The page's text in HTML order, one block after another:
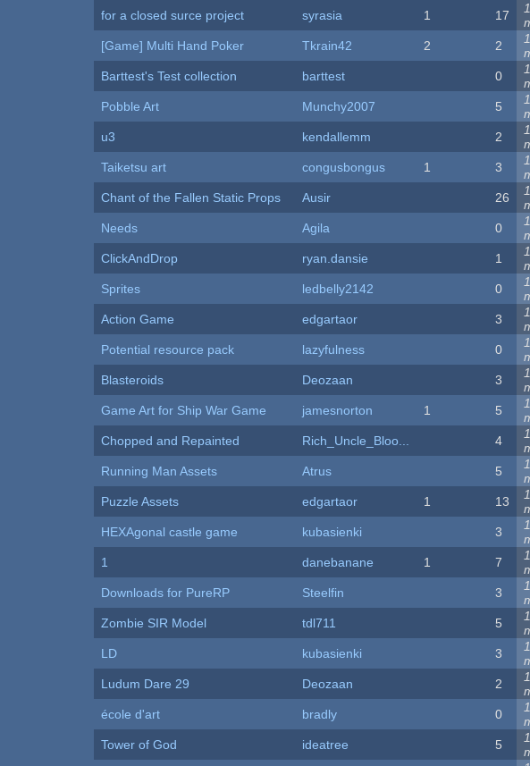
for a closed surce project
syrasia 1 17
[Game] Multi Hand Poker
Tkrain42 2 2
Barttest's Test collection
barttest 0
Pobble Art
Munchy2007 5
u3
kendallemm 2
Taiketsu art
congusbongus 1 3
Chant of the Fallen Static Props
Ausir 26
Needs
Agila 0
ClickAndDrop
ryan.dansie 1
Sprites
ledbelly2142 0
Action Game
edgartaor 3
Potential resource pack
lazyfulness 0
Blasteroids
Deozaan 3
Game Art for Ship War Game
jamesnorton 1 5
Chopped and Repainted
Rich_Uncle_Bloo... 4
Running Man Assets
Atrus 5
Puzzle Assets
edgartaor 1 13
HEXAgonal castle game
kubasienki 3
1
danebanane 1 7
Downloads for PureRP
Steelfin 3
Zombie SIR Model
tdl711 5
LD
kubasienki 3
Ludum Dare 29
Deozaan 2
école d'art
bradly 0
Tower of God
ideatree 5